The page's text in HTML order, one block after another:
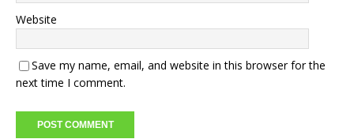
Website
Save my name, email, and website in this browser for the
next time I comment.